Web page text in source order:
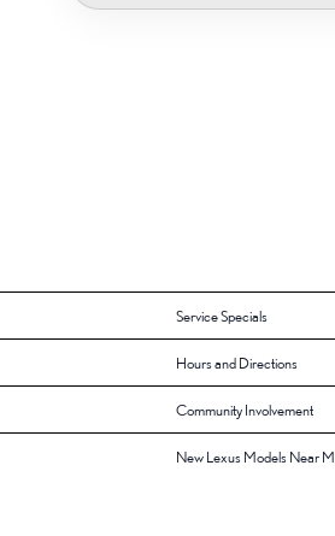
Service Specials
Hours and Directions
Community Involvement
New Lexus Models Near